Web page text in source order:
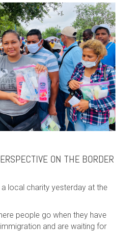
ON THE BORDER
local charity yesterday at the
people go when they have
and are waiting for